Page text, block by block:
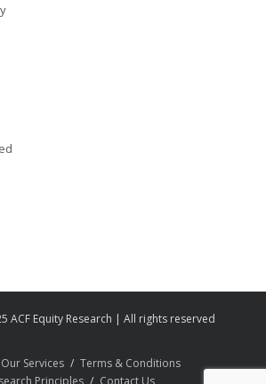
ACF Equity Research | All rights reserved
Our Services
Terms & Conditions
Principles
Contact Us